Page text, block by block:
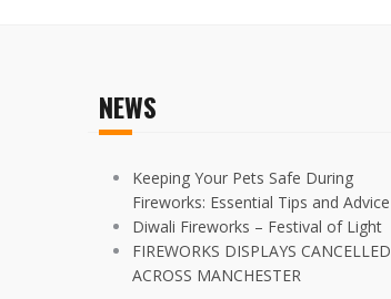
NEWS
Keeping Your Pets Safe During
Fireworks: Essential Tips and Advice
Diwali Fireworks – Festival of Light
FIREWORKS DISPLAYS CANCELLED
ACROSS MANCHESTER